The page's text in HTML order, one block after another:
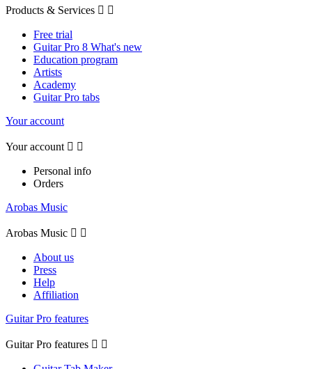
Products & Services  
Free trial
Guitar Pro 8 What's new
Education program
Artists
Academy
Guitar Pro tabs
Your account
Your account  
Personal info
Orders
Arobas Music
Arobas Music  
About us
Press
Help
Affiliation
Guitar Pro features
Guitar Pro features  